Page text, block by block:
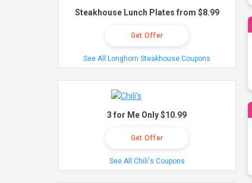
Steakhouse Lunch Plates from $8.99
Get Offer
See All Longhorn Steakhouse Coupons
3 for Me Only $10.99
Get Offer
See All Chili's Coupons